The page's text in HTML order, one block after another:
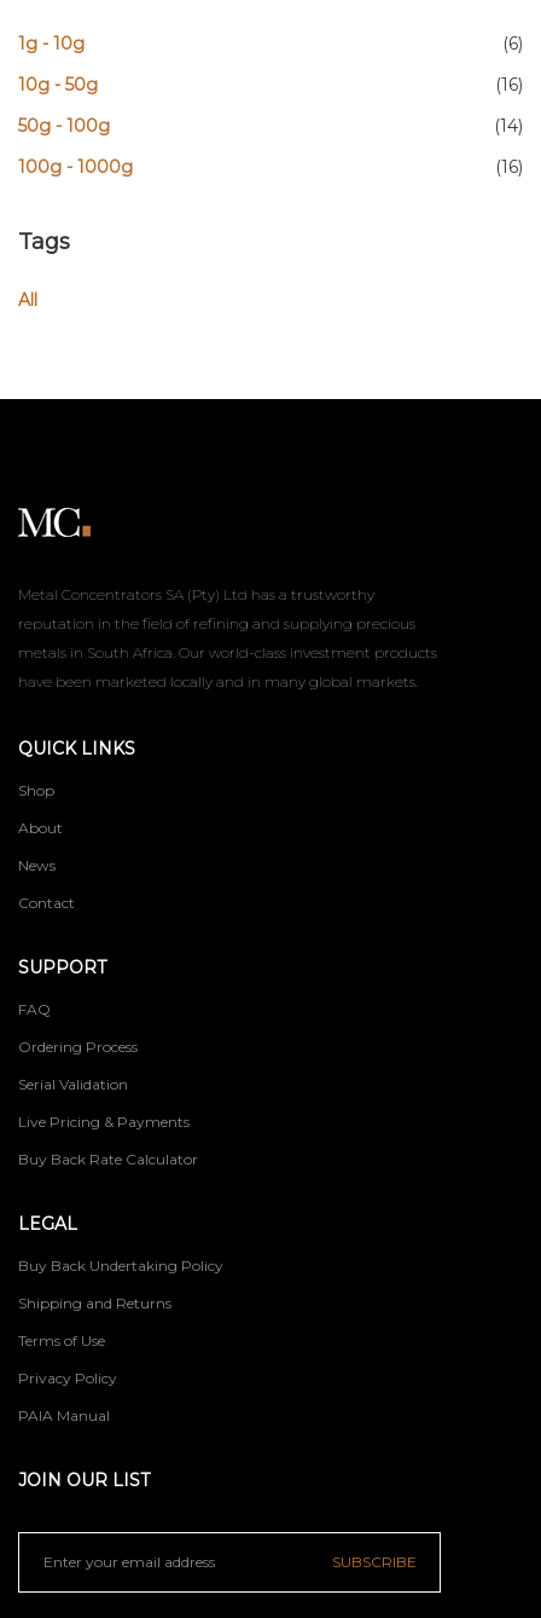
1g - 10g
(6)
10g - 50g
(16)
50g - 100g
(14)
100g - 1000g
(16)
Tags
All
Metal Concentrators SA (Pty) Ltd has a trustworthy
reputation in the field of refining and supplying precious
metals in South Africa. Our world-class investment products
have been marketed locally and in many global markets.
QUICK LINKS
Shop
About
News
Contact
SUPPORT
FAQ
Ordering Process
Serial Validation
Live Pricing & Payments
Buy Back Rate Calculator
LEGAL
Buy Back Undertaking Policy
Shipping and Returns
Terms of Use
Privacy Policy
PAIA Manual
JOIN OUR LIST
SUBSCRIBE